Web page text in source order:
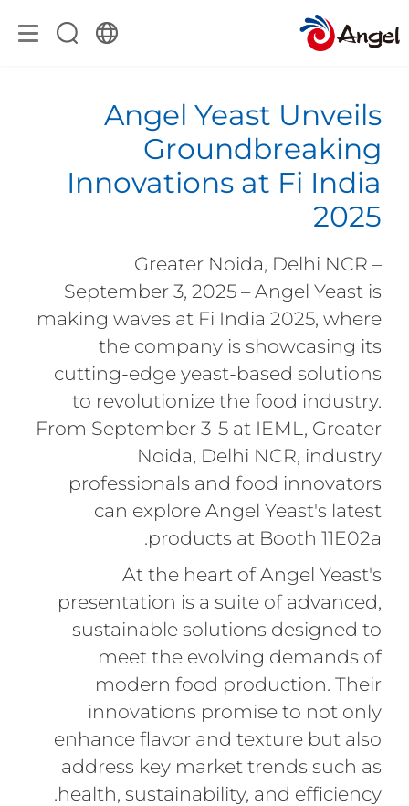
Angel Yeast Unveils
Groundbreaking
Innovations at Fi India
2025
Greater Noida, Delhi NCR –
September 3, 2025 – Angel Yeast is
making waves at Fi India 2025, where
the company is showcasing its
cutting-edge yeast-based solutions
to revolutionize the food industry.
From September 3-5 at IEML, Greater
Noida, Delhi NCR, industry
professionals and food innovators
can explore Angel Yeast's latest
products at Booth 11E02a.
At the heart of Angel Yeast's
presentation is a suite of advanced,
sustainable solutions designed to
meet the evolving demands of
modern food production. Their
innovations promise to not only
enhance flavor and texture but also
address key market trends such as
health, sustainability, and efficiency.